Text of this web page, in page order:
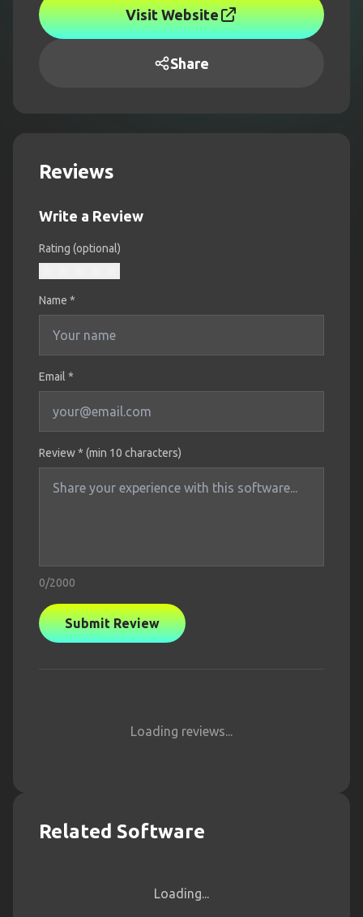
Visit Website
Share
Reviews
Write a Review
Rating (optional)
Name *
Email *
Review * (min 10 characters)
0/2000
Submit Review
Loading reviews...
Related Software
Loading...